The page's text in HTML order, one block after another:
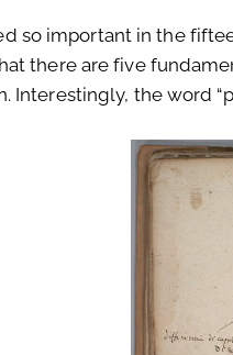
so important in the
there are five
Interestingly, the word